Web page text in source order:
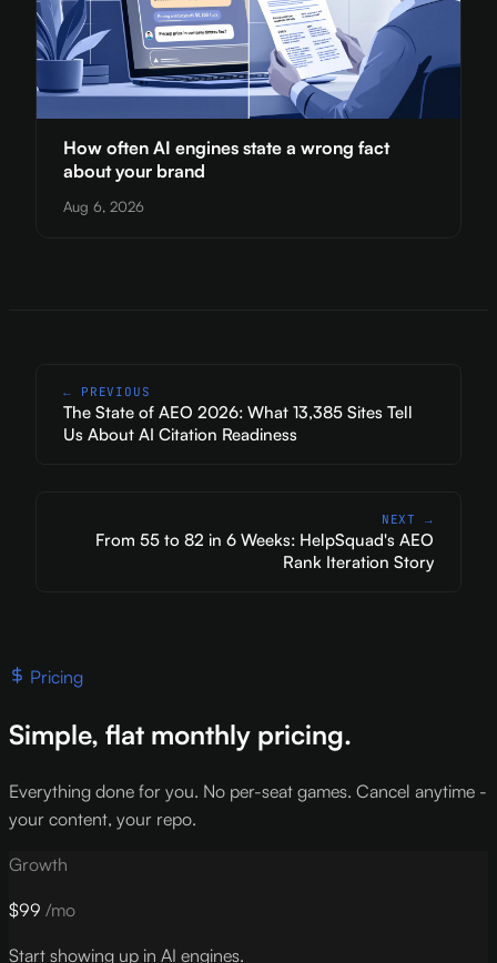
How often AI engines state a wrong fact
about your brand
Aug 6, 2026
← PREVIOUS
The State of AEO 2026: What 13,385 Sites Tell
Us About AI Citation Readiness
NEXT →
From 55 to 82 in 6 Weeks: HelpSquad's AEO
Rank Iteration Story
Pricing
Simple, flat monthly pricing.
Everything done for you. No per-seat games. Cancel anytime -
your content, your repo.
Growth
$99 /mo
Start showing up in AI engines.